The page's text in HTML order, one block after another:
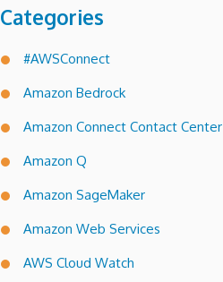
Categories
#AWSConnect
Amazon Bedrock
Amazon Connect Contact Center
Amazon Q
Amazon SageMaker
Amazon Web Services
AWS Cloud Watch